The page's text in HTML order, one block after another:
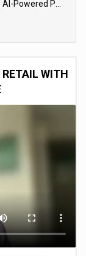
The Anonymous Visitor Challenge: AI-Powered Personalization for the 90%
WITH